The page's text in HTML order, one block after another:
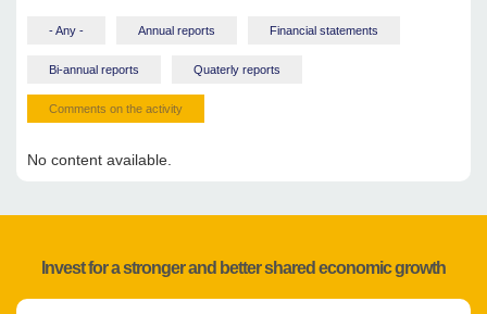
- Any - Annual reports Financial statements
Bi-annual reports Quaterly reports
Comments on the activity
No content available.
Invest for a stronger and better shared economic growth